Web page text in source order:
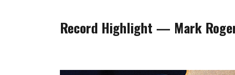
Record Highlight — Mark